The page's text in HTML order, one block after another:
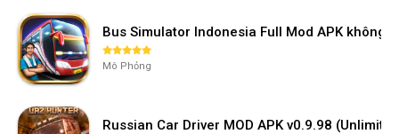
Bus Simulator Indonesia Full Mod APK không
Mô Phỏng
Russian Car Driver MOD APK v0.9.98